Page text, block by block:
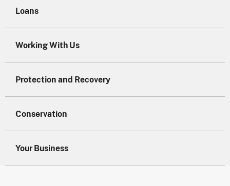
Loans
Working With Us
Protection and Recovery
Conservation
Your Business